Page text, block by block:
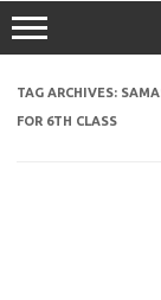
TAG ARCHIVES:
FOR 6TH CLASS